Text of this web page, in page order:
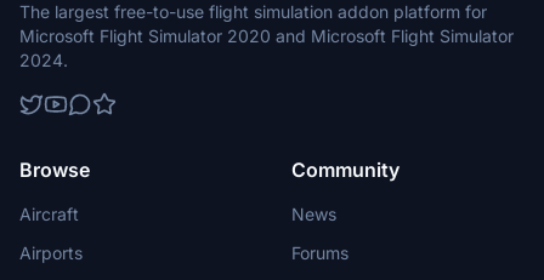
The largest free-to-use flight simulation addon platform for
Microsoft Flight Simulator 2020 and Microsoft Flight Simulator
2024.
Browse
Aircraft
Airports
Community
News
Forums